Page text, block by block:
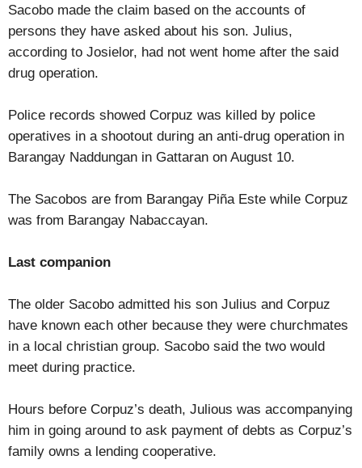
Sacobo made the claim based on the accounts of
persons they have asked about his son. Julius,
according to Josielor, had not went home after the said
drug operation.
Police records showed Corpuz was killed by police
operatives in a shootout during an anti-drug operation in
Barangay Naddungan in Gattaran on August 10.
The Sacobos are from Barangay Piña Este while Corpuz
was from Barangay Nabaccayan.
Last companion
The older Sacobo admitted his son Julius and Corpuz
have known each other because they were churchmates
in a local christian group. Sacobo said the two would
meet during practice.
Hours before Corpuz’s death, Julious was accompanying
him in going around to ask payment of debts as Corpuz’s
family owns a lending cooperative.